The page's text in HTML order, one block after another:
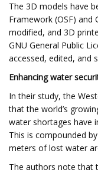
The 3D models have
Framework (OSF)
modified, and 3D
GNU General Public
accessed, edited, and
Enhancing water
In their study, the
that the world’s
water shortages have
This is compounded
meters of lost water
The authors note that